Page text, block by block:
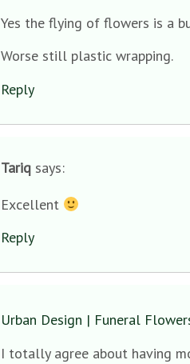
Yes the flying of flowers is a
Worse still plastic wrapping.
Reply
Tariq says:
Excellent
Reply
Urban Design | Funeral
I totally agree about having